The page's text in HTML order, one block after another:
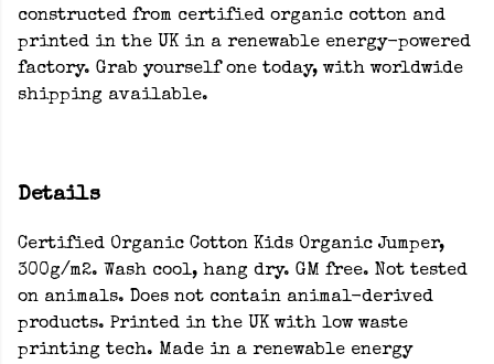
constructed from certified organic cotton and
printed in the UK in a renewable energy-powered
factory. Grab yourself one today, with worldwide
shipping available.
Details
Certified Organic Cotton Kids Organic Jumper,
300g/m2. Wash cool, hang dry. GM free. Not tested
on animals. Does not contain animal-derived
products. Printed in the UK with low waste
printing tech. Made in a renewable energy